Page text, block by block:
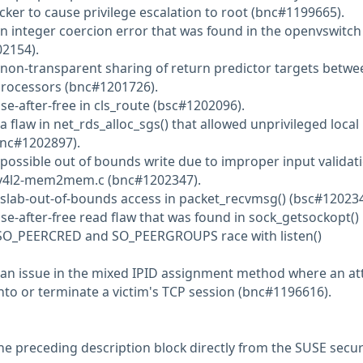
to cause privilege escalation to root (bnc#1199665).
integer coercion error that was found in the openvswitch
non-transparent sharing of return predictor targets
(bnc#1201726).
after-free in cls_route (bsc#1202096).
a flaw in net_rds_alloc_sgs() that allowed unprivileged
possible out of bounds write due to improper input
mem2mem.c (bnc#1202347).
slab-out-of-bounds access in packet_recvmsg()
after-free read flaw that was found in sock_getsockopt()
and SO_PEERGROUPS race with listen()
an issue in the mixed IPID assignment method where an
or terminate a victim's TCP session (bnc#1196616).
preceding description block directly from the SUSE